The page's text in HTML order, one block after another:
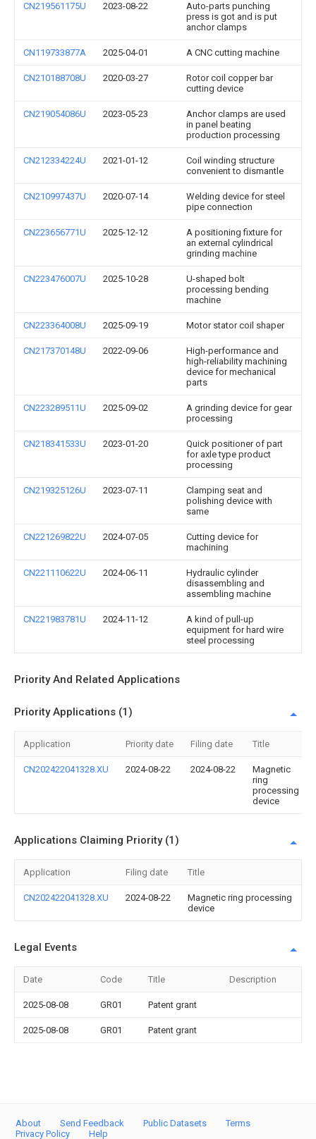
CN219561175U 2023-08-22
Auto-parts punching
press is got and is put
anchor clamps
CN119733877A 2025-04-01 A CNC cutting machine
CN210188708U 2020-03-27
Rotor coil copper bar
cutting device
CN219054086U 2023-05-23
Anchor clamps are used
in panel beating
production processing
CN212334224U 2021-01-12
Coil winding structure
convenient to dismantle
CN210997437U 2020-07-14
Welding device for steel
pipe connection
CN223656771U 2025-12-12
A positioning fixture for
an external cylindrical
grinding machine
CN223476007U 2025-10-28
U-shaped bolt
processing bending
machine
CN223364008U 2025-09-19 Motor stator coil shaper
CN217370148U 2022-09-06
High-performance and
high-reliability machining
device for mechanical
parts
CN223289511U 2025-09-02
A grinding device for gear
processing
CN218341533U 2023-01-20
Quick positioner of part
for axle type product
processing
CN219325126U 2023-07-11
Clamping seat and
polishing device with
same
CN221269822U 2024-07-05
Cutting device for
machining
CN221110622U 2024-06-11
Hydraulic cylinder
disassembling and
assembling machine
CN221983781U 2024-11-12
A kind of pull-up
equipment for hard wire
steel processing
Priority And Related Applications
Priority Applications (1)
Application Priority date Filing date Title
CN202422041328.XU 2024-08-22 2024-08-22
Magnetic
ring
processing
device
Applications Claiming Priority (1)
Application Filing date Title
CN202422041328.XU 2024-08-22
Magnetic ring processing
device
Legal Events
Date Code Title Description
2025-08-08 GR01 Patent grant
2025-08-08 GR01 Patent grant
About Send Feedback Public Datasets
Terms
Privacy Policy
Help